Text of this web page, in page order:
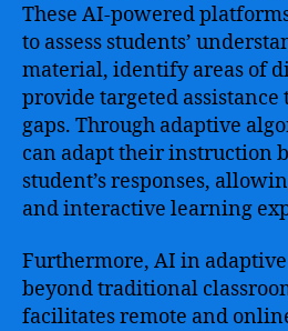
These AI-powered
to assess students’
material, identify areas of
provide targeted
gaps. Through adaptive
can adapt their instruction
student’s responses,
and interactive learning
Furthermore, AI in
beyond traditional
facilitates remote and